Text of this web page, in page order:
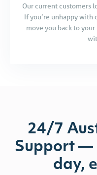
Our current customers
If you’re unhappy with
move you back to
24/7
Support —
day,